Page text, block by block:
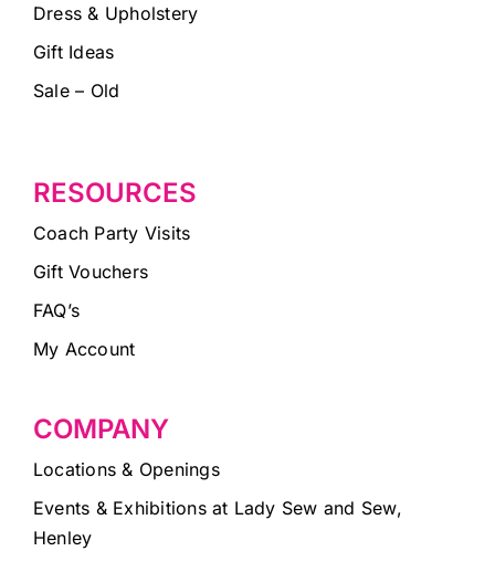
Dress & Upholstery
Gift Ideas
Sale – Old
RESOURCES
Coach Party Visits
Gift Vouchers
FAQ’s
My Account
COMPANY
Locations & Openings
Events & Exhibitions at Lady Sew and Sew,
Henley